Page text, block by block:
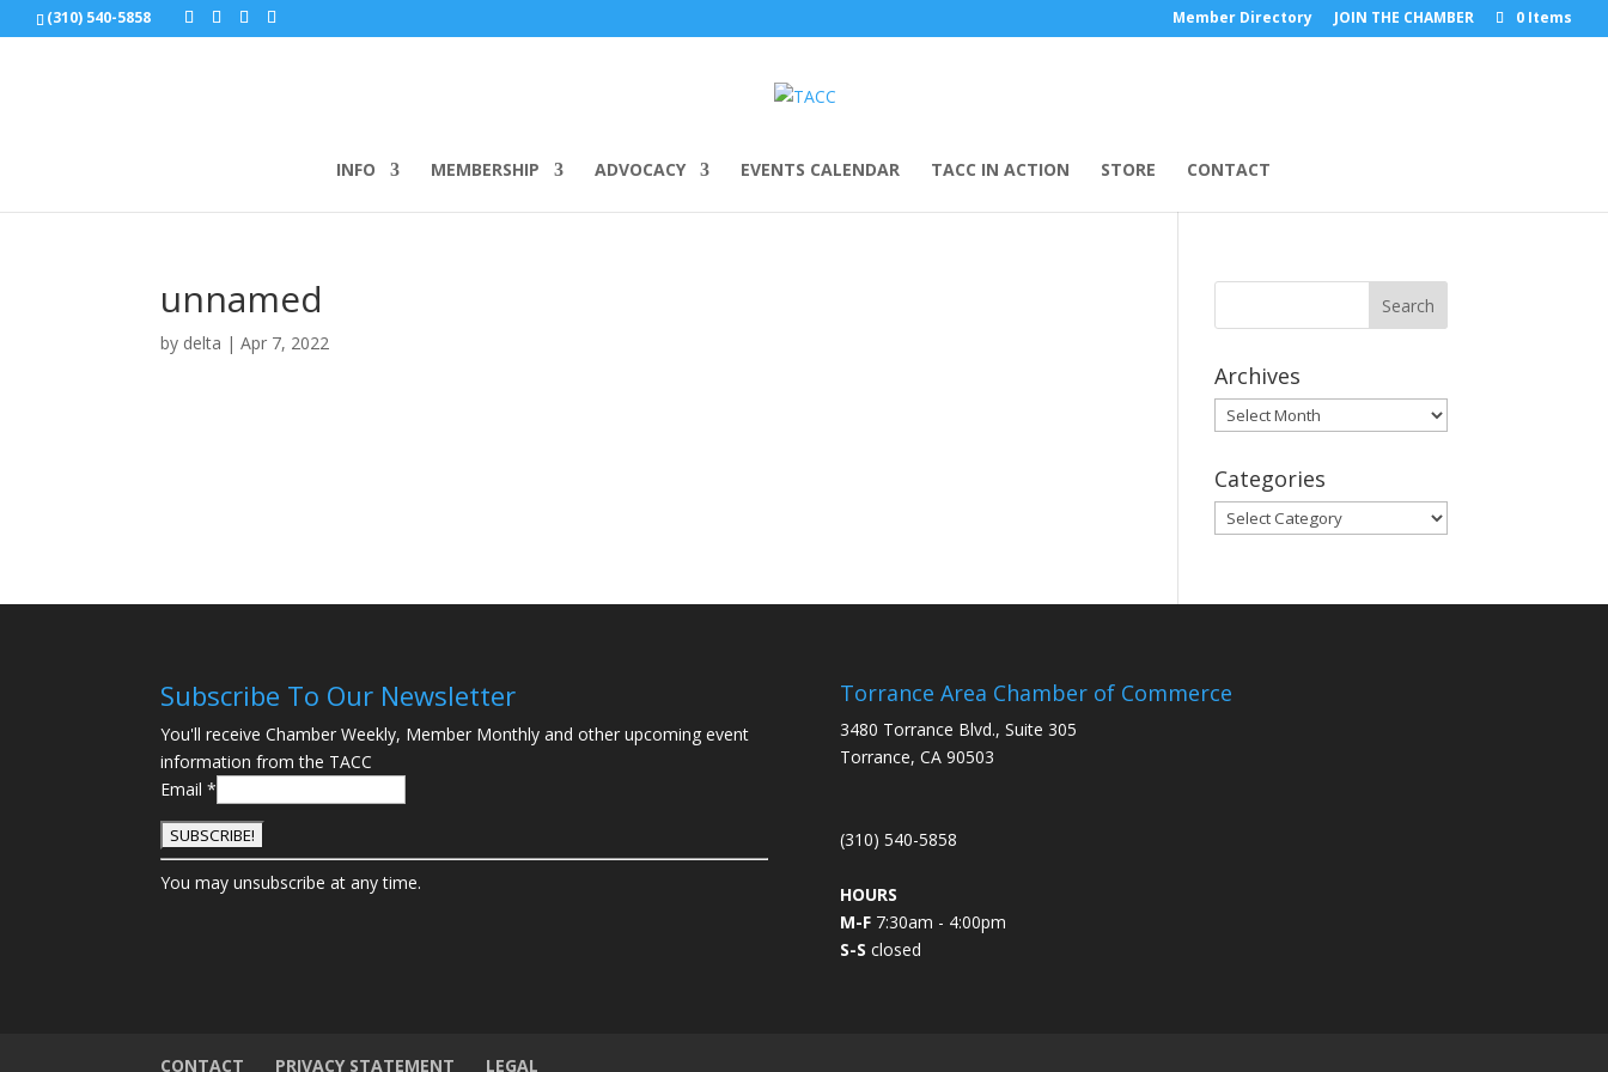
(310) 540-5858 Member Directory JOIN THE CHAMBER 0 Items
INFO MEMBERSHIP ADVOCACY EVENTS CALENDAR TACC IN ACTION STORE CONTACT
unnamed
by delta |Apr 7, 2022
Archives
Archives
Categories
Categories
Subscribe To Our Newsletter
You'll receive Chamber Weekly, Member Monthly and other upcoming event
information from the TACC
Email*
C
o
You may unsubscribe at any time.
Torrance Area Chamber of Commerce
3480 Torrance Blvd., Suite 305
Torrance, CA 90503
(310) 540-5858
HOURS
M-F7:30am - 4:00pm
S-S closed
CONTACT PRIVACY STATEMENT LEGAL